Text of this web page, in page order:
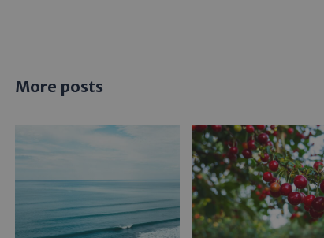
More posts